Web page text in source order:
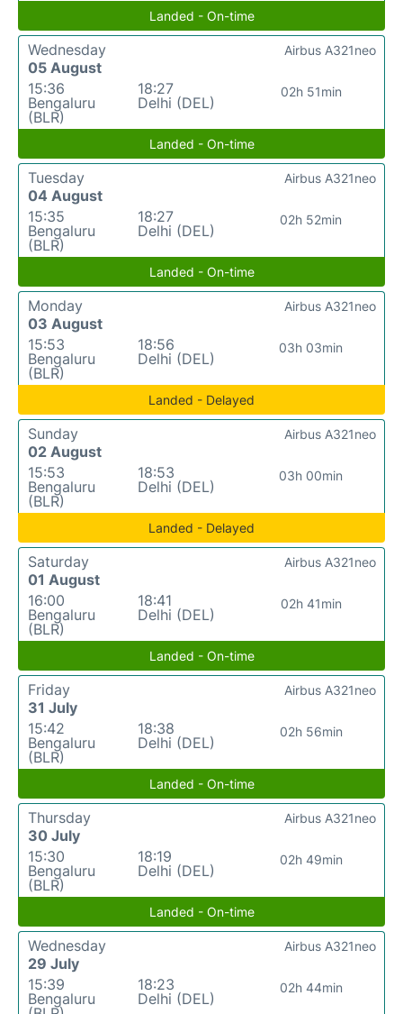
Landed - On-time
Wednesday
05 August
15:36
Bengaluru
(BLR)
18:27
Delhi (DEL)
02h 51min
Airbus A321neo
Landed - On-time
Tuesday
04 August
15:35
Bengaluru
(BLR)
18:27
Delhi (DEL)
02h 52min
Airbus A321neo
Landed - On-time
Monday
03 August
15:53
Bengaluru
(BLR)
18:56
Delhi (DEL)
03h 03min
Airbus A321neo
Landed - Delayed
Sunday
02 August
15:53
Bengaluru
(BLR)
18:53
Delhi (DEL)
03h 00min
Airbus A321neo
Landed - Delayed
Saturday
01 August
16:00
Bengaluru
(BLR)
18:41
Delhi (DEL)
02h 41min
Airbus A321neo
Landed - On-time
Friday
31 July
15:42
Bengaluru
(BLR)
18:38
Delhi (DEL)
02h 56min
Airbus A321neo
Landed - On-time
Thursday
30 July
15:30
Bengaluru
(BLR)
18:19
Delhi (DEL)
02h 49min
Airbus A321neo
Landed - On-time
Wednesday
29 July
15:39
Bengaluru
18:23
Delhi (DEL)
02h 44min
Airbus A321neo